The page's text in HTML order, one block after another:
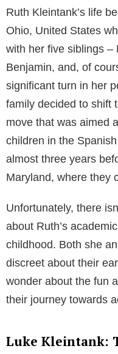
Table of Contents
Early Life: An
Ruth Kleintank’s life
Ohio, United States
Benjamin, and, of